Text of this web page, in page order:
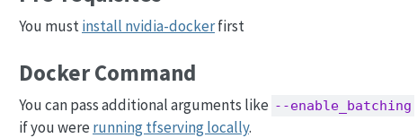
You mustinstall nvidia-dockerfirst
Docker Command
You can pass additional arguments like --enable_batching
if you were running tfserving locally.